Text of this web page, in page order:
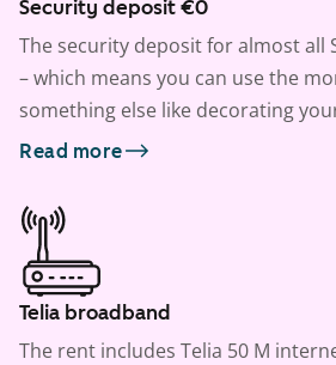
Security deposit €0
The security deposit for almost all
– which means you can use the
something else like decorating
Read more
Telia broadband
The rent includes Telia 50 M